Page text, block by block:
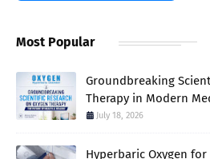
Most Popular
Groundbreaking
Therapy in Modern
July 18, 2026
Hyperbaric Oxygen